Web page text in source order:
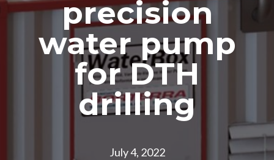
precision
water pump
for DTH
drilling
July 4, 2022